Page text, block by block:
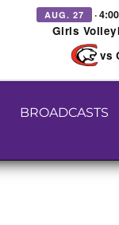
AUG. 27 ·
Girls
vs
BROADCASTS